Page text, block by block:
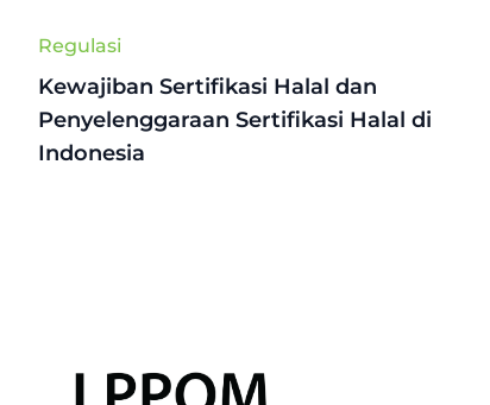
Regulasi
Kewajiban Sertifikasi Halal dan
Penyelenggaraan Sertifikasi Halal di
Indonesia